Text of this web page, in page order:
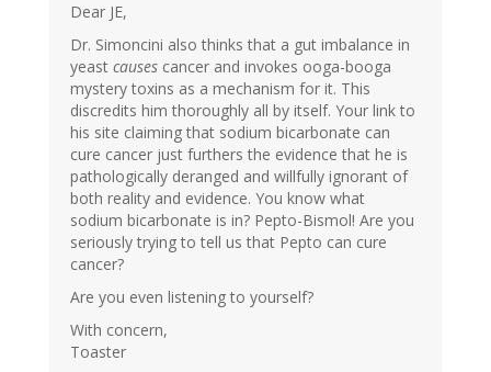
Dear JE,
Dr. Simoncini also thinks that a gut imbalance in
yeast causes cancer and invokes ooga-booga
mystery toxins as a mechanism for it. This
discredits him thoroughly all by itself. Your link to
his site claiming that sodium bicarbonate can
cure cancer just furthers the evidence that he is
pathologically deranged and willfully ignorant of
both reality and evidence. You know what
sodium bicarbonate is in? Pepto-Bismol! Are you
seriously trying to tell us that Pepto can cure
cancer?
Are you even listening to yourself?
With concern,
Toaster